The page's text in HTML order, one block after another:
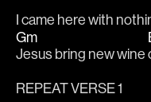
I came here with
Gm
Jesus bring new wine
REPEAT VERSE 1